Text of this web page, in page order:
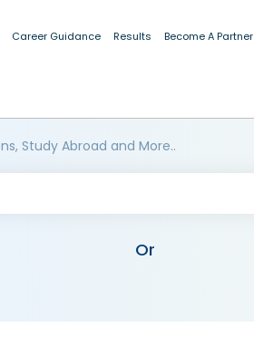
Career Guidance Results Become A Partner
Study Abroad and More..
Or